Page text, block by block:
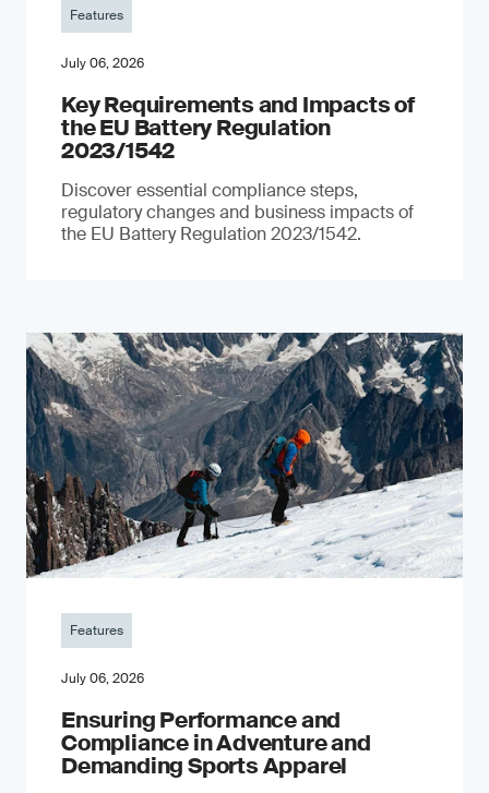
Features
July 06, 2026
Key Requirements and Impacts of
the EU Battery Regulation
2023/1542
Discover essential compliance steps,
regulatory changes and business impacts of
the EU Battery Regulation 2023/1542.
Features
July 06, 2026
Ensuring Performance and
Compliance in Adventure and
Demanding Sports Apparel